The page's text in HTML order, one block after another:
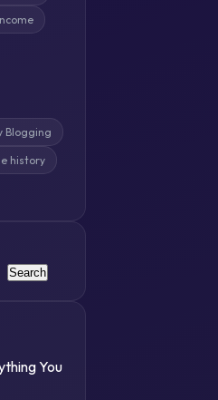
Blogging
history
Search
You